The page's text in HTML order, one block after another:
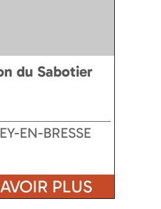
du Sabotier
EN-BRESSE
PLUS